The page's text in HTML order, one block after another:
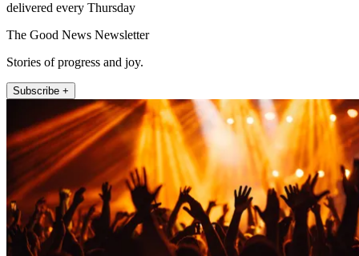
delivered every Thursday
The Good News Newsletter
Stories of progress and joy.
Subscribe +